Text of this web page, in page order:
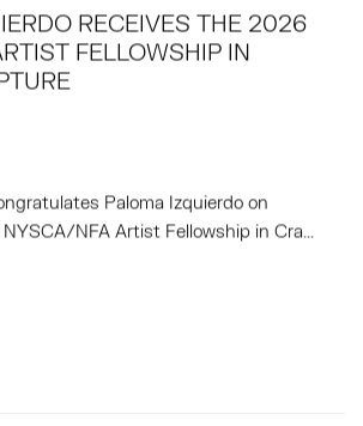
RECEIVES THE 2026
FELLOWSHIP IN
Paloma Izquierdo on
NFA Artist Fellowship in Cra...